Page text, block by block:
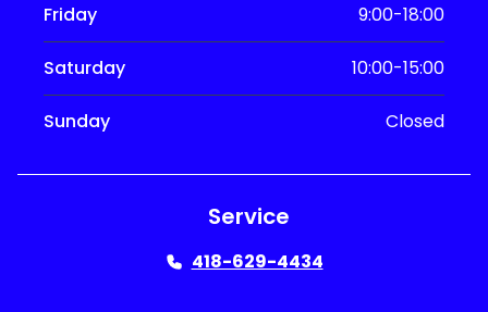
Friday 9:00-18:00
Saturday 10:00-15:00
Sunday Closed
Service
418-629-4434